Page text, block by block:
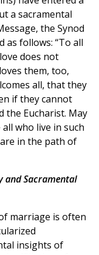
a sacramental
the Synod
as follows: “To all
does not
them, too,
all, that they
if they cannot
the Eucharist. May
who live in such
in the path of
and Sacramental
marriage is often
insights of